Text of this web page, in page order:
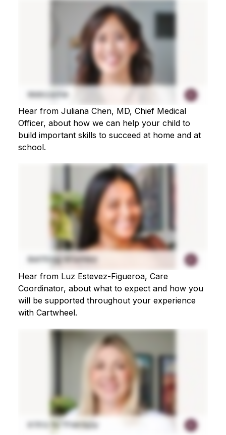
Hear from Juliana Chen, MD, Chief Medical
Officer, about how we can help your child to
build important skills to succeed at home and at
school.
Hear from Luz Estevez-Figueroa, Care
Coordinator, about what to expect and how you
will be supported throughout your experience
with Cartwheel.